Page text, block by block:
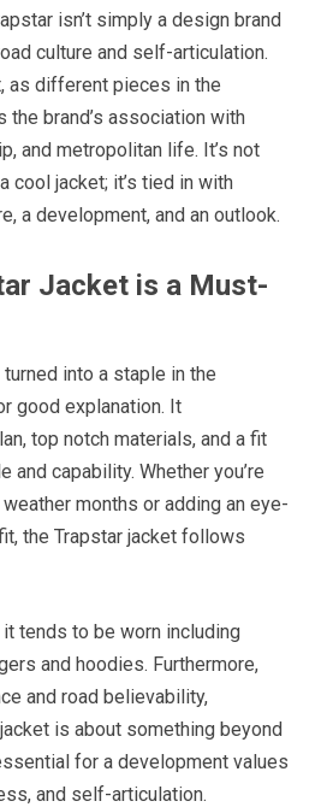
isn’t simply a design brand
culture and self-articulation.
as different pieces in the
the brand’s association with
and metropolitan life. It’s not
cool jacket; it’s tied in with
a development, and an outlook.
Jacket is a Must-
into a staple in the
good explanation. It
top notch materials, and a fit
capability. Whether you’re
months or adding an eye-
the Trapstar jacket follows
tends to be worn including
and hoodies. Furthermore,
and road believability,
is about something beyond
for a development values
and self-articulation.